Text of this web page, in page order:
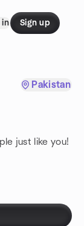
in Sign up
Pakistan
just like you!